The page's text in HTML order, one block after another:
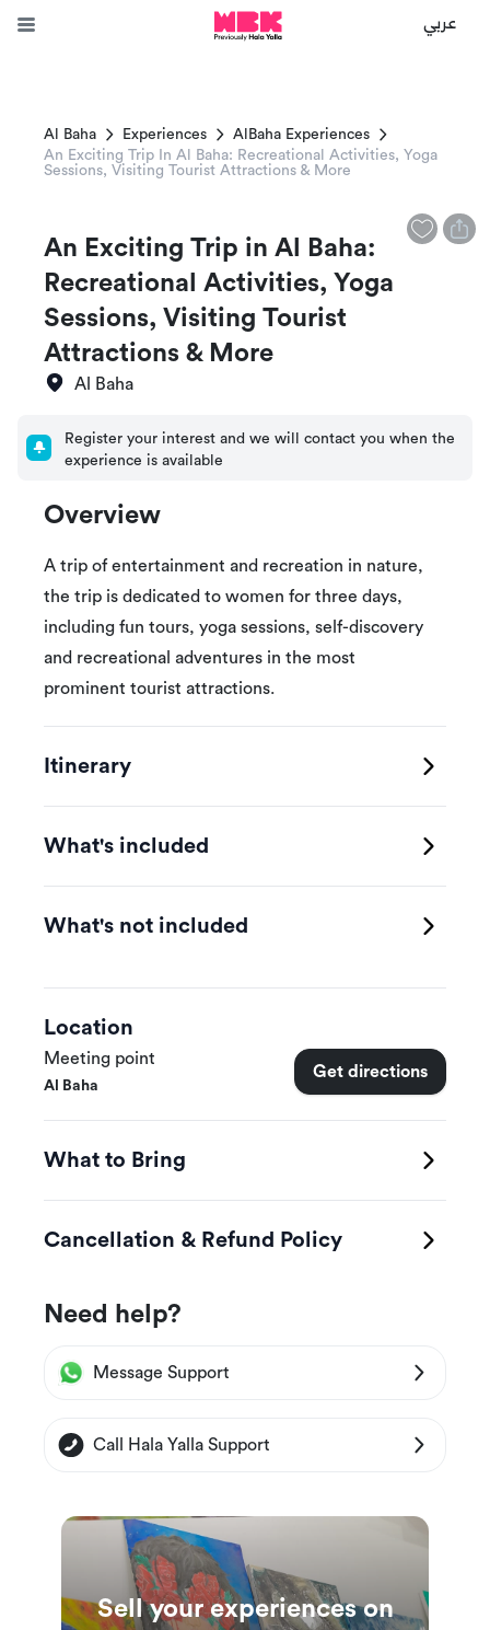
عربي
Al Baha Experiences
AlBaha Experiences
An Exciting Trip In Al Baha: Recreational Activities, Yoga
Sessions, Visiting Tourist Attractions & More
An Exciting Trip in Al Baha:
Recreational Activities, Yoga
Sessions, Visiting Tourist
Attractions & More
Al Baha
Register your interest and we will contact you when the
experience is available
Overview
A trip of entertainment and recreation in nature,
the trip is dedicated to women for three days,
including fun tours, yoga sessions, self-discovery
and recreational adventures in the most
prominent tourist attractions.
Itinerary
What's included
What's not included
Location
Meeting point
Al Baha
Get directions
What to Bring
Cancellation & Refund Policy
Need help?
Message Support
Call Hala Yalla Support
Sell your experiences on